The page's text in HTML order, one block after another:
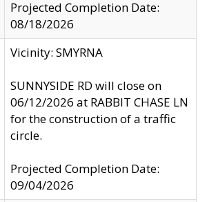
Projected Completion Date:
08/18/2026
Vicinity: SMYRNA
SUNNYSIDE RD will close on
06/12/2026 at RABBIT CHASE LN
for the construction of a traffic
circle.
Projected Completion Date:
09/04/2026